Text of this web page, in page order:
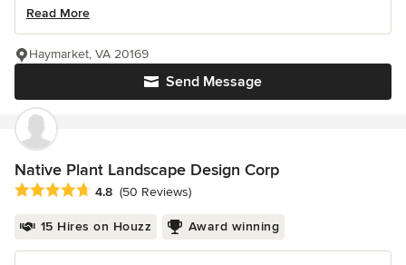
Read More
Send Message
Haymarket, VA 20169
Native Plant Landscape Design Corp
Average rating: 4.8 out of 5 stars
4.8 (50 Reviews)
15 Hires on Houzz Award winning